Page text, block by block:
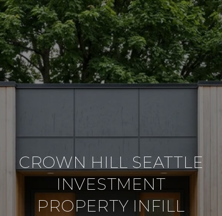
CROWN HILL SEATTLE
INVESTMENT
PROPERTY INFILL